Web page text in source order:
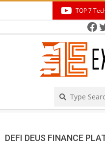
TOP 7
DEFI DEUS FINANCE